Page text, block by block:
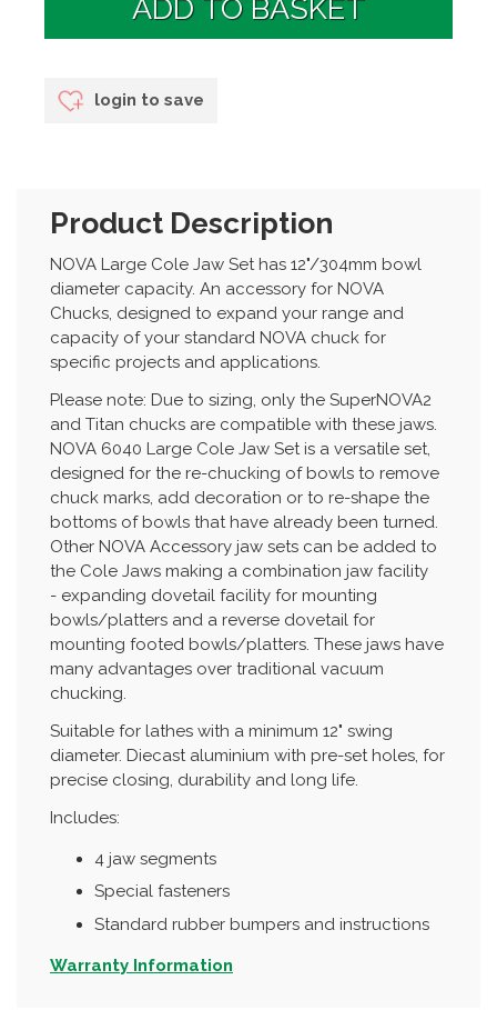
login to save
Product Description
NOVA Large Cole Jaw Set has 12"/304mm bowl
diameter capacity. An accessory for NOVA
Chucks, designed to expand your range and
capacity of your standard NOVA chuck for
specific projects and applications.
Please note: Due to sizing, only the SuperNOVA2
and Titan chucks are compatible with these jaws.
NOVA 6040 Large Cole Jaw Set is a versatile set,
designed for the re-chucking of bowls to remove
chuck marks, add decoration or to re-shape the
bottoms of bowls that have already been turned.
Other NOVA Accessory jaw sets can be added to
the Cole Jaws making a combination jaw facility
- expanding dovetail facility for mounting
bowls/platters and a reverse dovetail for
mounting footed bowls/platters. These jaws have
many advantages over traditional vacuum
chucking.
Suitable for lathes with a minimum 12" swing
diameter. Diecast aluminium with pre-set holes, for
precise closing, durability and long life.
Includes:
4 jaw segments
Special fasteners
Standard rubber bumpers and instructions
Warranty Information